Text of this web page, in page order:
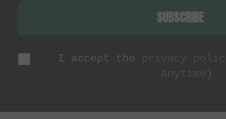
SUBSCRIBE
I accept the privacy policy
anytime )